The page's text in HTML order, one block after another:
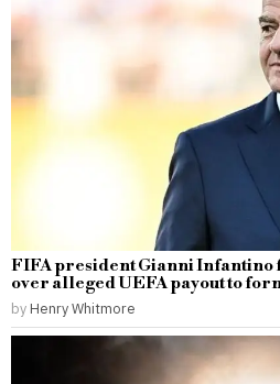
FIFA president Gianni Infantino
over alleged UEFA payout to
by Henry Whitmore